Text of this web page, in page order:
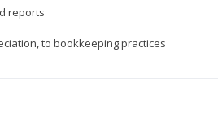
reports
to bookkeeping practices